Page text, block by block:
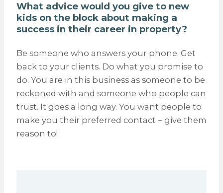
What advice would you give to new
kids on the block about making a
success in their career in property?
Be someone who answers your phone. Get
back to your clients. Do what you promise to
do. You are in this business as someone to be
reckoned with and someone who people can
trust. It goes a long way. You want people to
make you their preferred contact − give them
reason to!